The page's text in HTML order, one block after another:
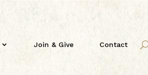
Join & Give Contact